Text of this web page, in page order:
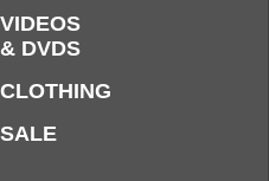
VIDEOS
& DVDS
CLOTHING
SALE